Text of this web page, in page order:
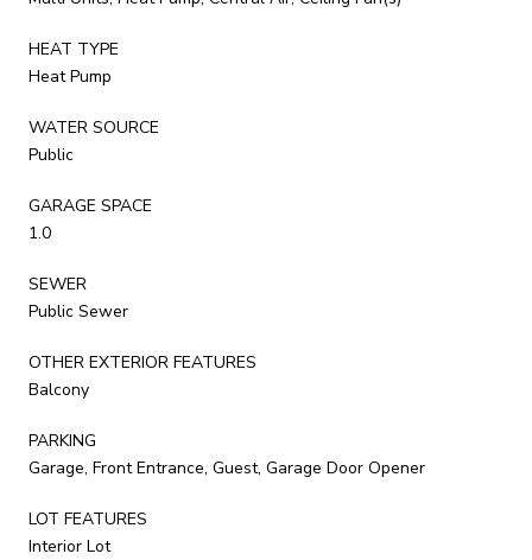
HEAT TYPE
Heat Pump
WATER SOURCE
Public
GARAGE SPACE
1.0
SEWER
Public Sewer
OTHER EXTERIOR FEATURES
Balcony
PARKING
Garage, Front Entrance, Guest, Garage Door Opener
LOT FEATURES
Interior Lot